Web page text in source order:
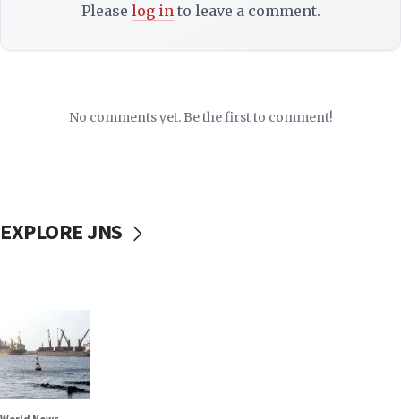
Please log into leave a comment.
No comments yet. Be the first to comment!
EXPLORE JNS